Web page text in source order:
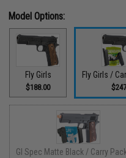
Model Options:
Fly Girls
$188.00
Fly Girls /
GI Spec Matte Black / Carry